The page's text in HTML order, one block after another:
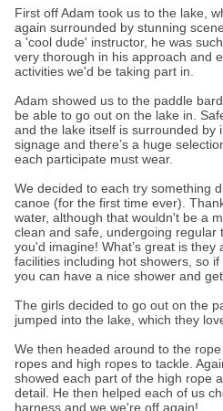
First off Adam took us to the lake,
again surrounded by stunning
a 'cool dude' instructor, he was
very thorough in his approach and
activities we'd be taking part in.
Adam showed us to the paddle
be able to go out on the lake in.
and the lake itself is surrounded by
signage and there’s a huge
each participate must wear.
We decided to each try something
canoe (for the first time ever).
water, although that wouldn't be a
clean and safe, undergoing regular
you'd imagine! What’s great is
facilities including hot showers, so
you can have a nice shower and
The girls decided to go out on the
jumped into the lake, which they
We then headed around to the
ropes and high ropes to tackle.
showed each part of the high rope
detail. He then helped each of us
harness and we we're off again!